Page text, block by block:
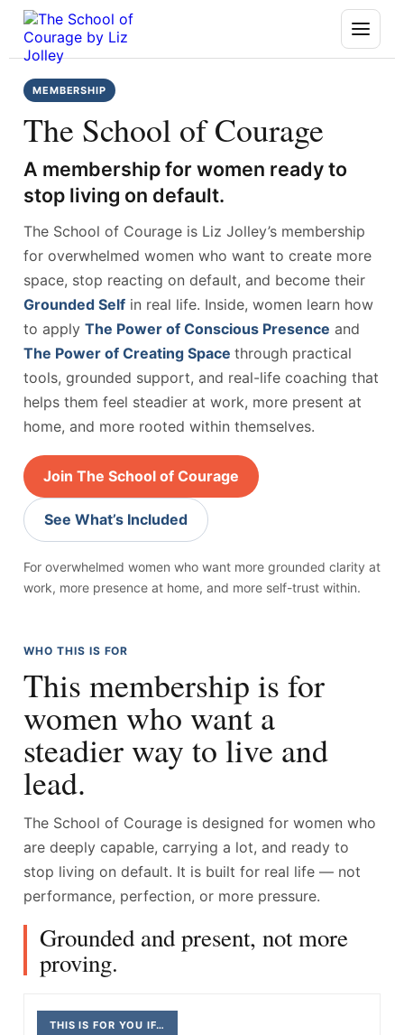
MEMBERSHIP
The School of Courage
A membership for women ready to
stop living on default.
The School of Courage is Liz Jolley’s membership
for overwhelmed women who want to create more
space, stop reacting on default, and become their
Grounded Self in real life. Inside, women learn how
to apply The Power of Conscious Presence and
The Power of Creating Space through practical
tools, grounded support, and real-life coaching that
helps them feel steadier at work, more present at
home, and more rooted within themselves.
Join The School of Courage
See What’s Included
For overwhelmed women who want more grounded clarity at
work, more presence at home, and more self-trust within.
WHO THIS IS FOR
This membership is for
women who want a
steadier way to live and
lead.
The School of Courage is designed for women who
are deeply capable, carrying a lot, and ready to
stop living on default. It is built for real life — not
performance, perfection, or more pressure.
Grounded and present, not more
proving.
THIS IS FOR YOU IF…